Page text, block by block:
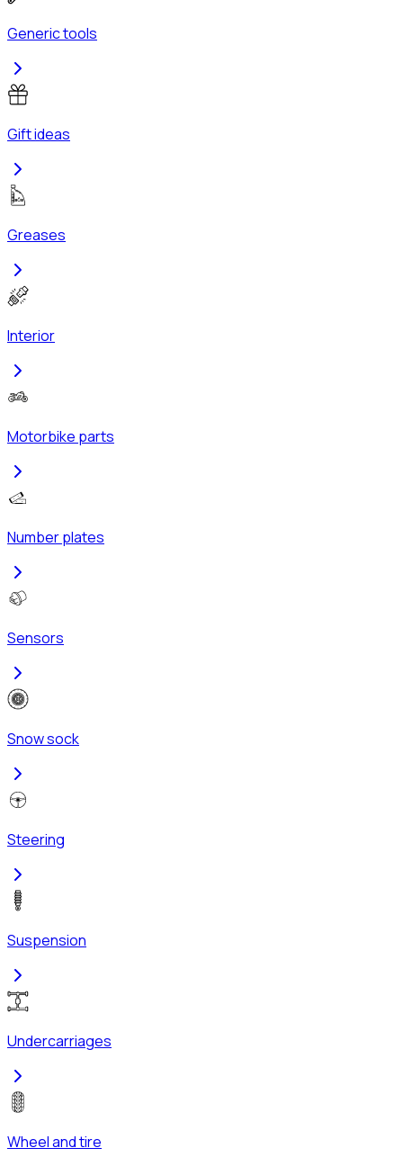
Generic tools
Gift ideas
Greases
Interior
Motorbike parts
Number plates
Sensors
Snow sock
Steering
Suspension
Undercarriages
Wheel and tire